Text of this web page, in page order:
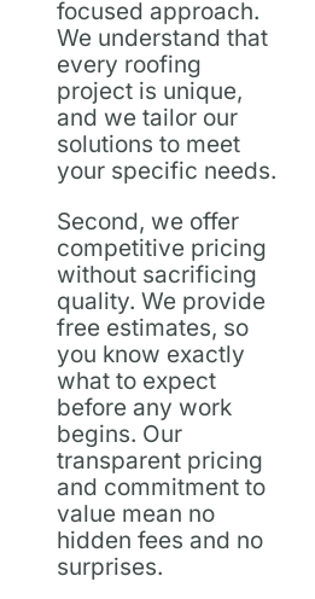
focused approach.
We understand that
every roofing
project is unique,
and we tailor our
solutions to meet
your specific needs.
Second, we offer
competitive pricing
without sacrificing
quality. We provide
free estimates, so
you know exactly
what to expect
before any work
begins. Our
transparent pricing
and commitment to
value mean no
hidden fees and no
surprises.